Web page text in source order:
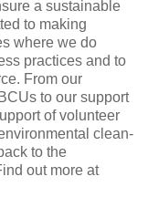
a sustainable
to making
where we do
practices and to
From our
to our support
of volunteer
clean-
to the
out more at